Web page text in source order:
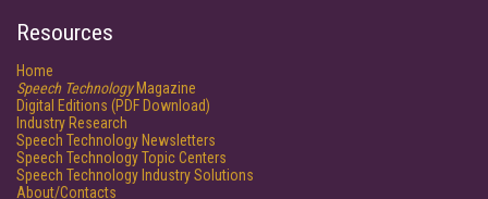
Resources
Home
Speech TechnologyMagazine
Digital Editions (PDF Download)
Industry Research
Speech Technology Newsletters
Speech Technology Topic Centers
Speech Technology Industry Solutions
About/Contacts